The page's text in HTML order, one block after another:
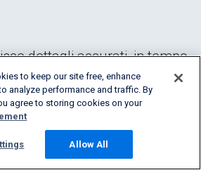
dettagli accurati, in tempo
dei voli per tutti i
to keep our site free, enhance
analyze performance and traffic. By
agree to storing cookies on your
Allow All